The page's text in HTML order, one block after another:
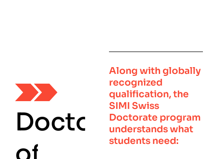
Docto
Along with globally
recognized
qualification, the
SIMI Swiss
Doctorate program
understands what
students need: